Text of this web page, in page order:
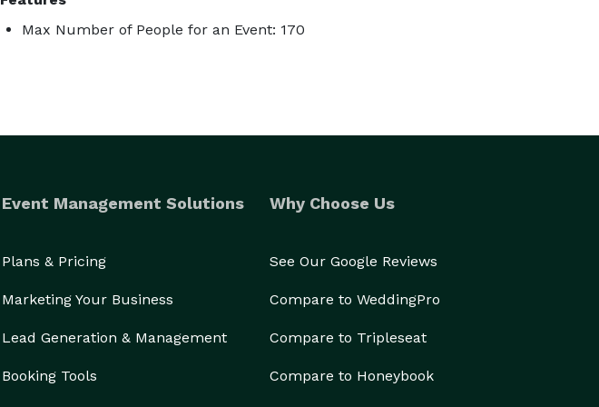
Max Number of People for an Event: 170
Event Management Solutions
Plans & Pricing
Marketing Your Business
Lead Generation & Management
Booking Tools
Why Choose Us
See Our Google Reviews
Compare to WeddingPro
Compare to Tripleseat
Compare to Honeybook